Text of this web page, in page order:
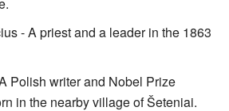
- A priest and a leader in the 1863
Polish writer and Nobel Prize
in the nearby village of Šeteniai.